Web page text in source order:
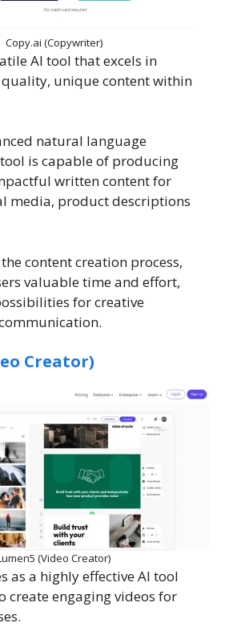
Copy.ai (Copywriter)
AI tool that excels in
unique content within
natural language
is capable of producing
written content for
media, product descriptions
content creation process,
valuable time and effort,
for creative
Creator)
(Video Creator)
as a highly effective AI tool
create engaging videos for